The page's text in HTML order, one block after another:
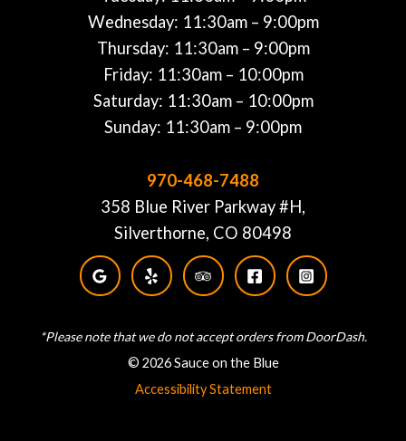
Wednesday: 11:30am – 9:00pm
Thursday: 11:30am – 9:00pm
Friday: 11:30am – 10:00pm
Saturday: 11:30am – 10:00pm
Sunday: 11:30am – 9:00pm
970-468-7488
358 Blue River Parkway #H,
Silverthorne, CO 80498
*Please note that we do not accept orders from DoorDash.
© 2026 Sauce on the Blue
Accessibility Statement